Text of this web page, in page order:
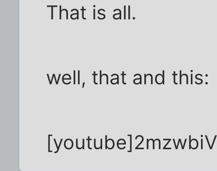
That is all.
well, that and this: